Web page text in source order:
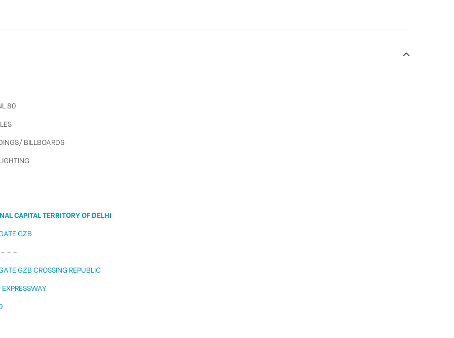
80
BILLBOARDS
CAPITAL TERRITORY OF DELHI
GZB
– –
GZB CROSSING REPUBLIC